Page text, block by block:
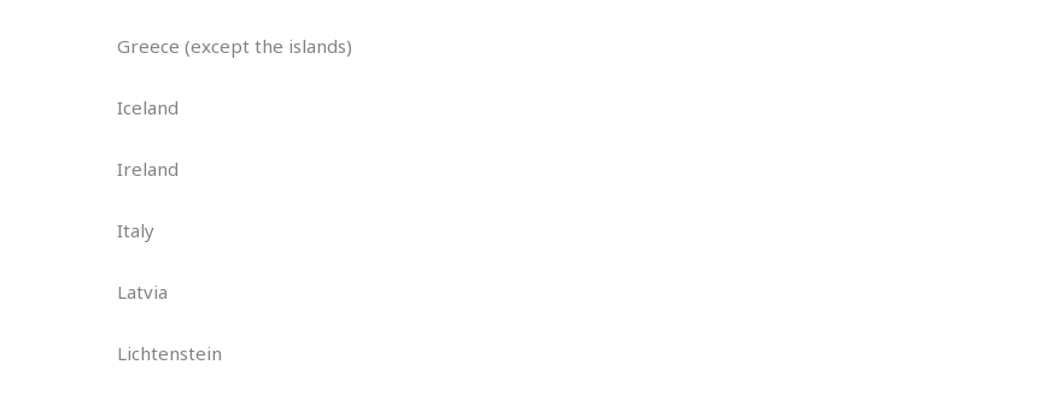
Greece (except the islands)
Iceland
Ireland
Italy
Latvia
Lichtenstein